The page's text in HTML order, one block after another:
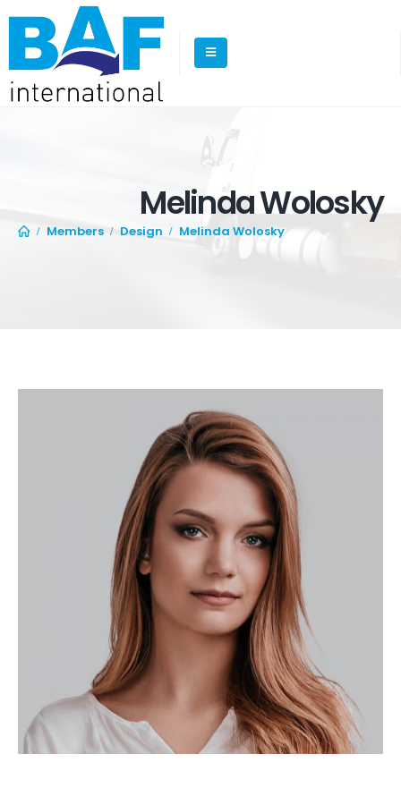
Melinda Wolosky
Members Design Melinda Wolosky